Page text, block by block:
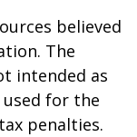
believed
The
intended as
for the
penalties.